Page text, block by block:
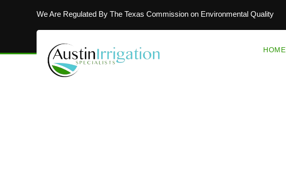
We Are Regulated By The Texas Commission on Environmental Quality
HOME